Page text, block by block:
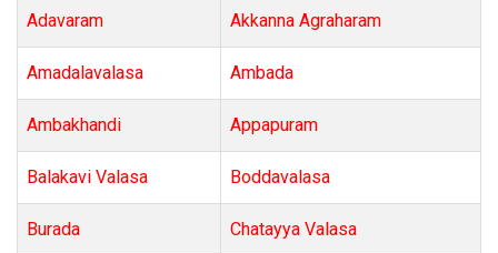
Adavaram Akkanna Agraharam
Amadalavalasa Ambada
Ambakhandi Appapuram
Balakavi Valasa Boddavalasa
Burada Chatayya Valasa